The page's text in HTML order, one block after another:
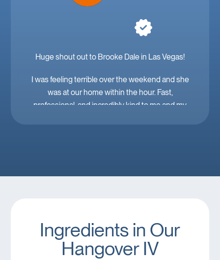
Huge shout out to Brooke Dale in Las Vegas!
I was feeling terrible over the weekend and she
was at our home within the hour. Fast,
professional, and incredibly kind to me and my
Ingredients in Our
Hangover IV